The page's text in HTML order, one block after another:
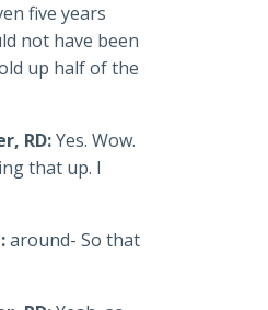
five years
not have been
up half of the
RD:Yes. Wow.
that up. I
around- So that